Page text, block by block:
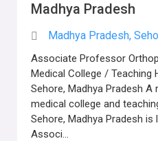
Madhya Pradesh
Madhya Pradesh,
Associate Professor
Medical College / Teaching
Sehore, Madhya Pradesh A
medical college and
Sehore, Madhya Pradesh
Associ...